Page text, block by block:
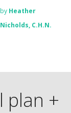
by Heather
Nicholds, C.H.N.
plan +